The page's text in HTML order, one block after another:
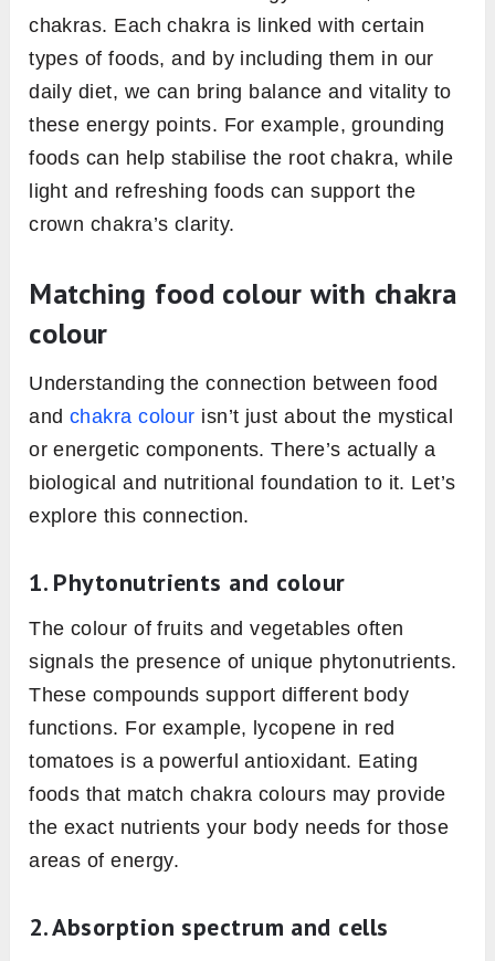
chakras. Each chakra is linked with certain
types of foods, and by including them in our
daily diet, we can bring balance and vitality to
these energy points. For example, grounding
foods can help stabilise the root chakra, while
light and refreshing foods can support the
crown chakra’s clarity.
Matching food colour with chakra
colour
Understanding the connection between food
and chakra colour isn’t just about the mystical
or energetic components. There’s actually a
biological and nutritional foundation to it. Let’s
explore this connection.
1. Phytonutrients and colour
The colour of fruits and vegetables often
signals the presence of unique phytonutrients.
These compounds support different body
functions. For example, lycopene in red
tomatoes is a powerful antioxidant. Eating
foods that match chakra colours may provide
the exact nutrients your body needs for those
areas of energy.
2. Absorption spectrum and cells